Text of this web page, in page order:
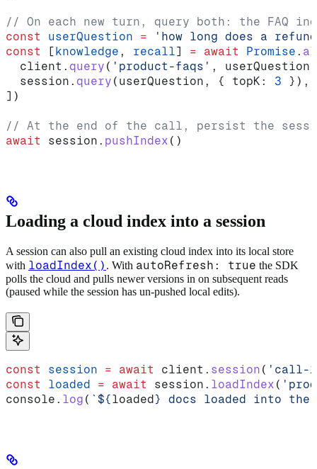
// On each new turn, query both: the FAQ
const
userQuestion = 'how long does a
const
[knowledge , recall] = await Promise .
  client
. query ( 'product-faqs' , userQuestion
  session
. query ( userQuestion , { topK: 3 }),
])
// At the end of the call, persist the
await
session . pushIndex ()
Loading a cloud index into a session
A session can also pull an existing cloud index into its local store
with loadIndex() . With autoRefresh: true the SDK
polls the cloud and pulls newer versions in on subsequent reads
(paused while the session has un-pushed local edits).
const session = await client . session ( 'call-
const
loaded = await session . loadIndex (
console . log ( ` ${loaded} docs loaded into the